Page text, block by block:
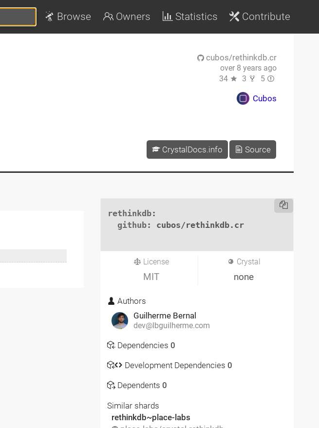
Browse Owners Statistics Contribute
cubos/rethinkdb.cr
over 8 years ago
34
3 5
Cubos
CrystalDocs.info Source
rethinkdb:
github: cubos/rethinkdb.cr
License
MIT
Crystal
none
Authors
Guilherme Bernal
dev@lbguilherme.com
Dependencies 0
Development Dependencies 0
Dependents 0
Similar shards
rethinkdb~place-labs